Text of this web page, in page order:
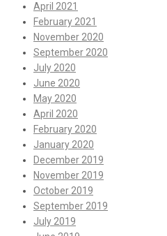
April 2021
February 2021
November 2020
September 2020
July 2020
June 2020
May 2020
April 2020
February 2020
January 2020
December 2019
November 2019
October 2019
September 2019
July 2019